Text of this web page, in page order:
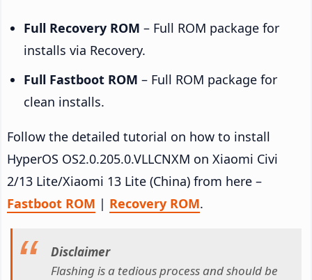
Full Recovery ROM – Full ROM package for
installs via Recovery.
Full Fastboot ROM – Full ROM package for
clean installs.
Follow the detailed tutorial on how to install
HyperOS OS2.0.205.0.VLLCNXM on Xiaomi Civi
2/13 Lite/Xiaomi 13 Lite (China) from here –
Fastboot ROM | Recovery ROM.
Disclaimer
Flashing is a tedious process and should be